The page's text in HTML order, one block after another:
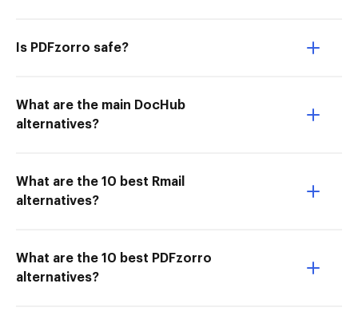
Is PDFzorro safe?
What are the main DocHub
alternatives?
What are the 10 best Rmail
alternatives?
What are the 10 best PDFzorro
alternatives?